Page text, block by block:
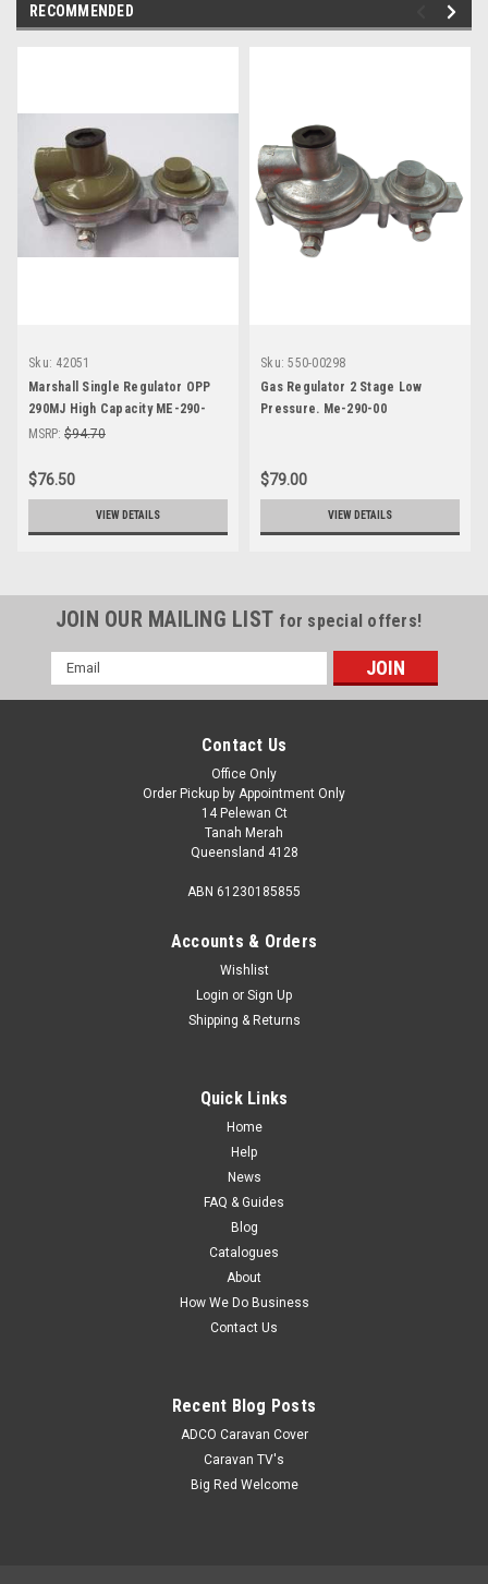
RECOMMENDED
Sku: 42051
Marshall Single Regulator OPP
290MJ High Capacity ME-290-
OOHC
MSRP: $94.70
$76.50
VIEW DETAILS
Sku: 550-00298
Gas Regulator 2 Stage Low
Pressure. Me-290-00
$79.00
VIEW DETAILS
JOIN OUR MAILING LIST for special offers!
Email
Address
Contact Us
Office Only
Order Pickup by Appointment Only
14 Pelewan Ct
Tanah Merah
Queensland 4128
ABN 61230185855
Accounts & Orders
Wishlist
Login or Sign Up
Shipping & Returns
Quick Links
Home
Help
News
FAQ & Guides
Blog
Catalogues
About
How We Do Business
Contact Us
Recent Blog Posts
ADCO Caravan Cover
Caravan TV's
Big Red Welcome